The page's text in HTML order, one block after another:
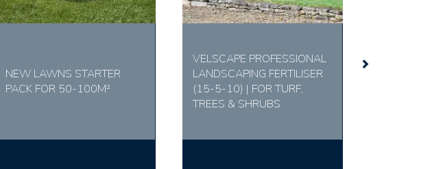
NEW LAWNS STARTER
PACK FOR 50-100M²
VELSCAPE PROFESSIONAL
LANDSCAPING FERTILISER
(15-5-10) | FOR TURF,
TREES & SHRUBS